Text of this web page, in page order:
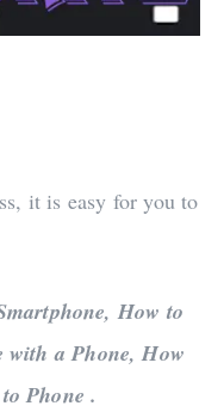
it is easy for you to
How to
with a Phone, How
Phone .